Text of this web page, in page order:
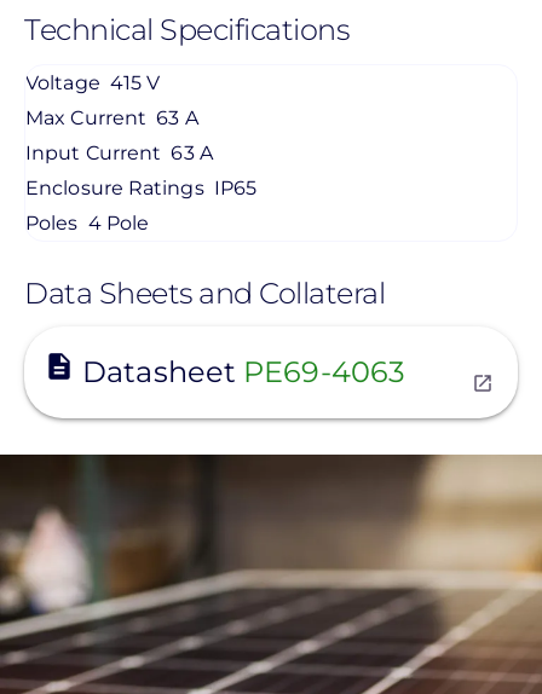
Technical Specifications
Voltage 415 V
Max Current 63 A
Input Current 63 A
Enclosure Ratings IP65
Poles 4 Pole
Data Sheets and Collateral
Datasheet PE69-4063